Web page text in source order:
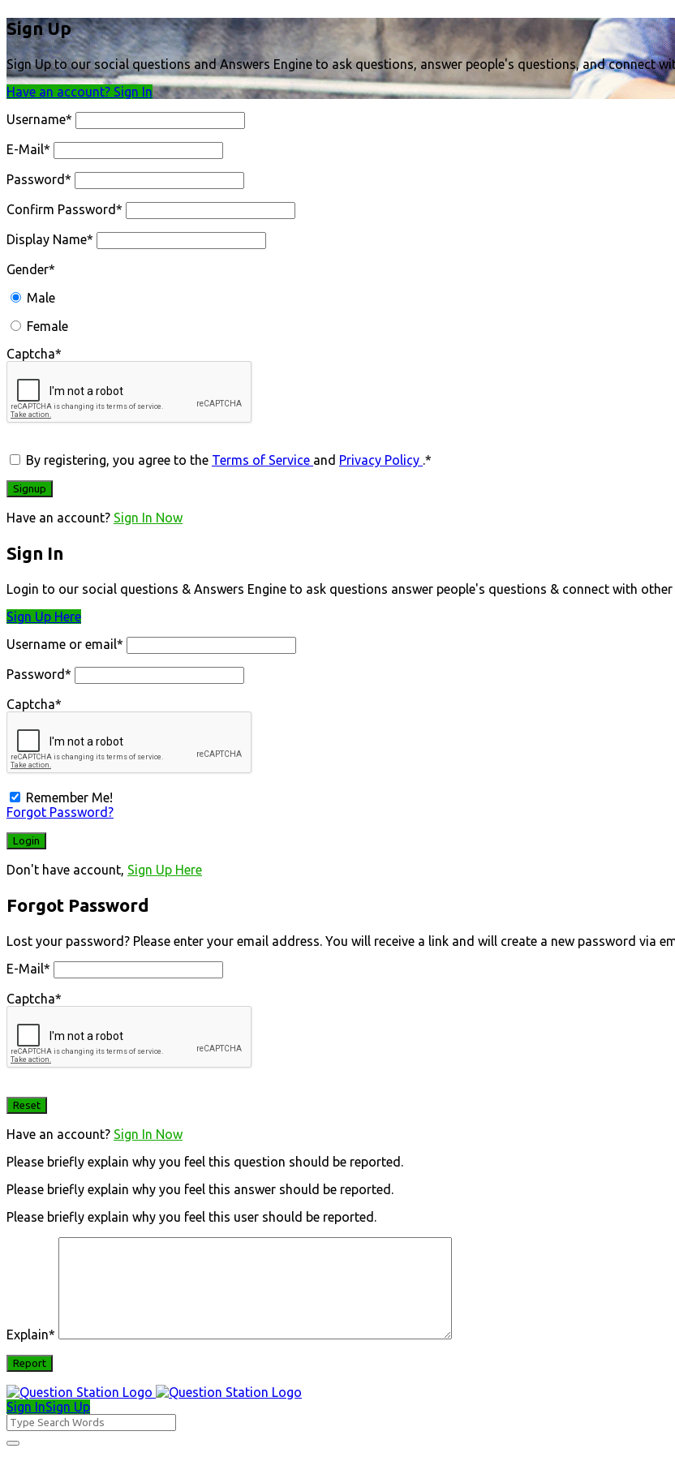
Sign Up
Sign Up to our social questions and Answers Engine to ask questions, answer people's questions, and connect
Have an account? Sign In
Username*
E-Mail*
Password*
Confirm Password*
Display Name*
Gender*
Male
Female
Captcha*
By registering, you agree to the Terms of Service and Privacy Policy .*
Have an account? Sign In Now
Sign In
Login to our social questions & Answers Engine to ask questions answer people's questions & connect with other
Sign Up Here
Username or email*
Password*
Captcha*
Remember Me!
Forgot Password?
Don't have account, Sign Up Here
Forgot Password
Lost your password? Please enter your email address. You will receive a link and will create a new password via
E-Mail*
Captcha*
Have an account? Sign In Now
Please briefly explain why you feel this question should be reported.
Please briefly explain why you feel this answer should be reported.
Please briefly explain why you feel this user should be reported.
Explain*
Sign InSign Up
Question
Station